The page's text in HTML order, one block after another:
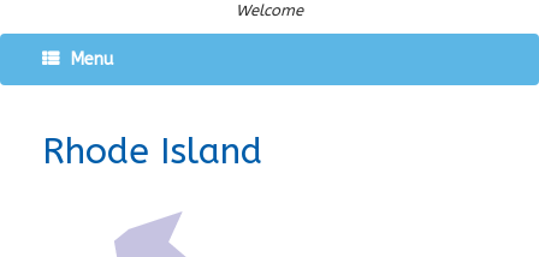
Welcome
Menu
Rhode Island